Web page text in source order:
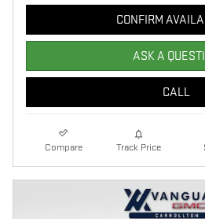
CONFIRM
ASK A
CALL
Compare Track Price